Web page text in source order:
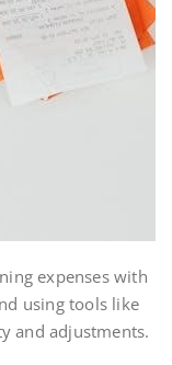
expenses with
using tools like
and adjustments.